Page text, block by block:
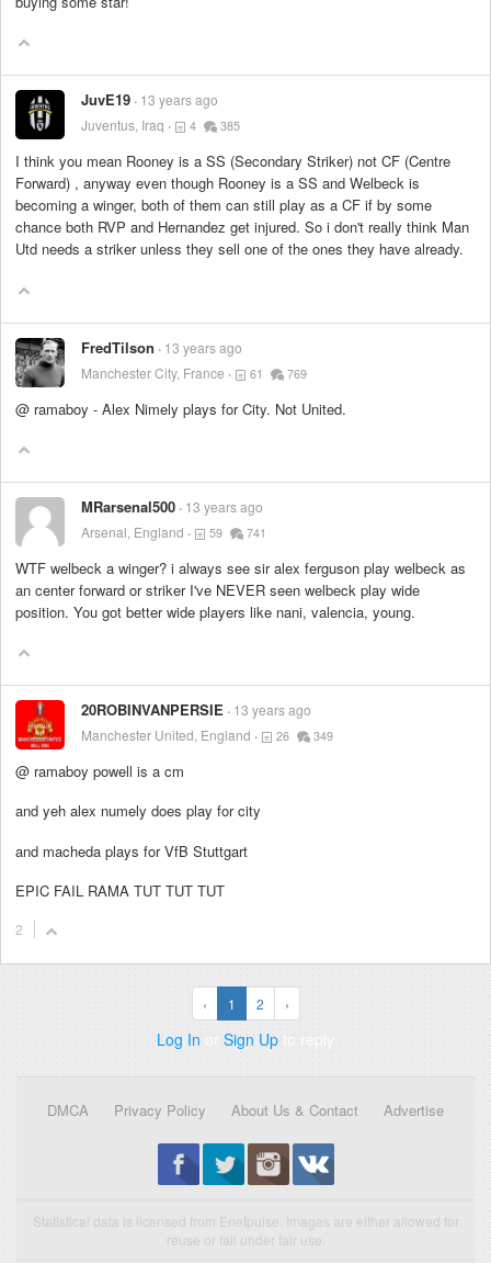
JuvE19 13 years ago
Juventus, Iraq
4 385
I think you mean Rooney is a SS (Secondary Striker) not CF (Centre
Forward) , anyway even though Rooney is a SS and Welbeck is
becoming a winger, both of them can still play as a CF if by some
chance both RVP and Hernandez get injured. So i don't really think Man
Utd needs a striker unless they sell one of the ones they have already.
FredTilson
13 years ago
Manchester City, France
61 769
@ ramaboy - Alex Nimely plays for City. Not United.
MRarsenal500 13 years ago
Arsenal, England
59 741
WTF welbeck a winger? i always see sir alex ferguson play welbeck as
an center forward or striker I've NEVER seen welbeck play wide
position. You got better wide players like nani, valencia, young.
20ROBINVANPERSIE
13 years ago
Manchester United, England
26 349
@ ramaboy powell is a cm
and yeh alex numely does play for city
and macheda plays for VfB Stuttgart
EPIC FAIL RAMA TUT TUT TUT
2
‹ 1 2 ›
Log In or Sign Up to reply
DMCA Privacy Policy About Us & Contact Advertise
Statistical data is licensed from Enetpulse. Images are either allowed for
reuse or fall under fair use.